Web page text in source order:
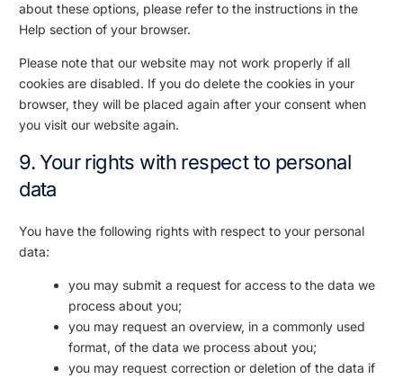
about these options, please refer to the instructions in the
Help section of your browser.
Please note that our website may not work properly if all
cookies are disabled. If you do delete the cookies in your
browser, they will be placed again after your consent when
you visit our website again.
9. Your rights with respect to personal
data
You have the following rights with respect to your personal
data:
you may submit a request for access to the data we
process about you;
you may request an overview, in a commonly used
format, of the data we process about you;
you may request correction or deletion of the data if